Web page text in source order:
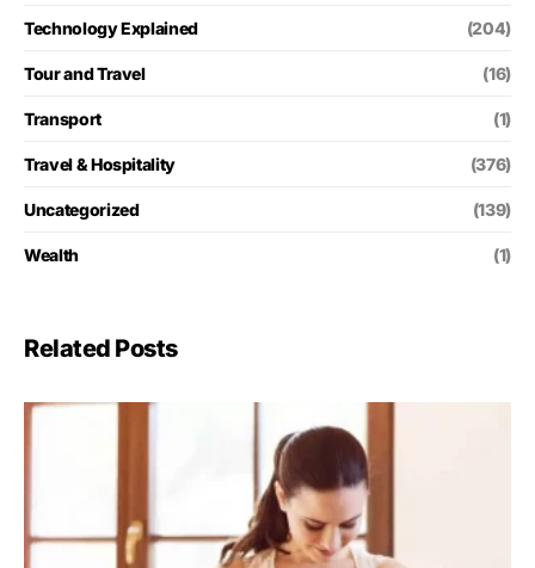
Technology Explained (204)
Tour and Travel (16)
Transport (1)
Travel & Hospitality (376)
Uncategorized (139)
Wealth (1)
Related Posts